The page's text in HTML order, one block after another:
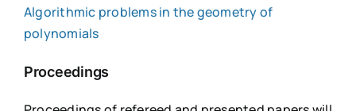
Algorithmic problems in the geometry of
polynomials
Proceedings